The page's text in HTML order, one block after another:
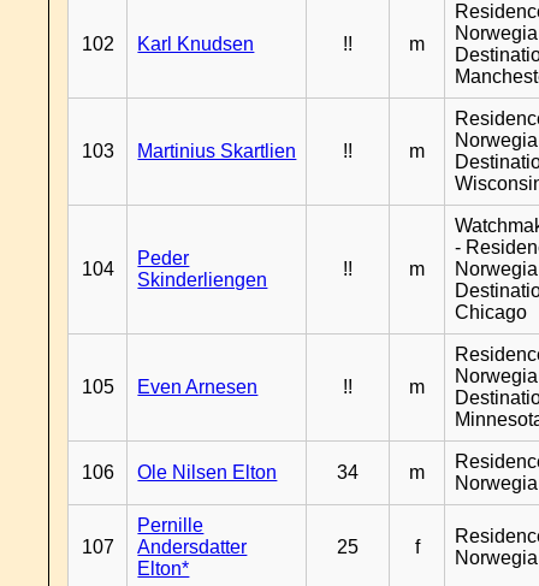
102 Karl Knudsen !! m
103 Martinius Skartlien !! m
104
Peder
Skinderliengen
!! m
-
Chicago
105 Even Arnesen !! m
106 Ole Nilsen Elton 34 m
107
Pernille
Andersdatter
Elton*
25 f